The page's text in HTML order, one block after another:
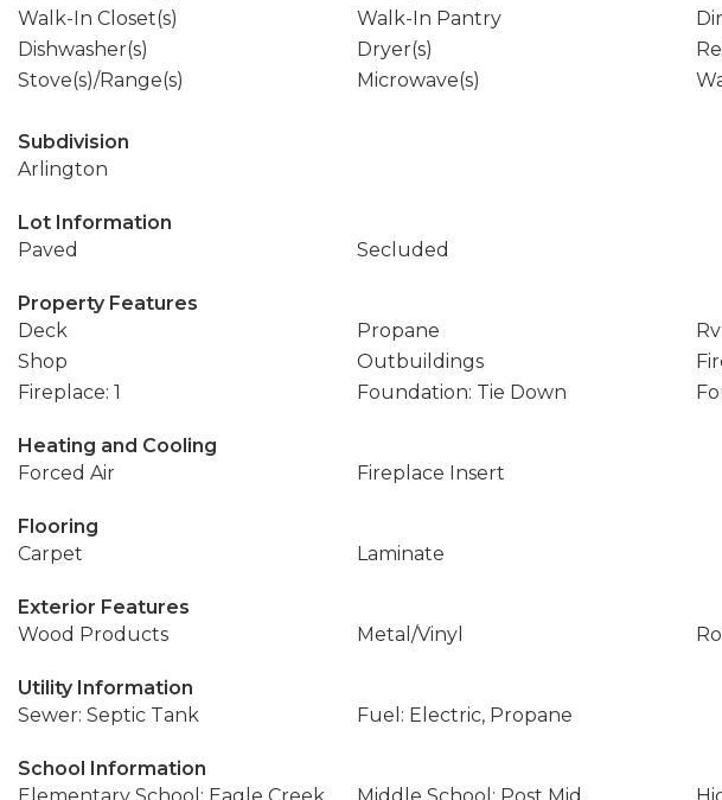
Walk-In Closet(s)
Walk-In Pantry
Dishwasher(s)
Dryer(s)
Stove(s)/Range(s)
Microwave(s)
Subdivision
Arlington
Lot Information
Paved
Secluded
Property Features
Deck
Propane
Shop
Outbuildings
Fireplace: 1
Foundation: Tie Down
Heating and Cooling
Forced Air
Fireplace Insert
Flooring
Carpet
Laminate
Exterior Features
Wood Products
Metal/Vinyl
Utility Information
Sewer: Septic Tank
Fuel: Electric, Propane
School Information